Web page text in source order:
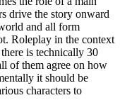
drive the story onward
and all form
Roleplay in the context
is technically 30
of them agree on how
it should be
characters to